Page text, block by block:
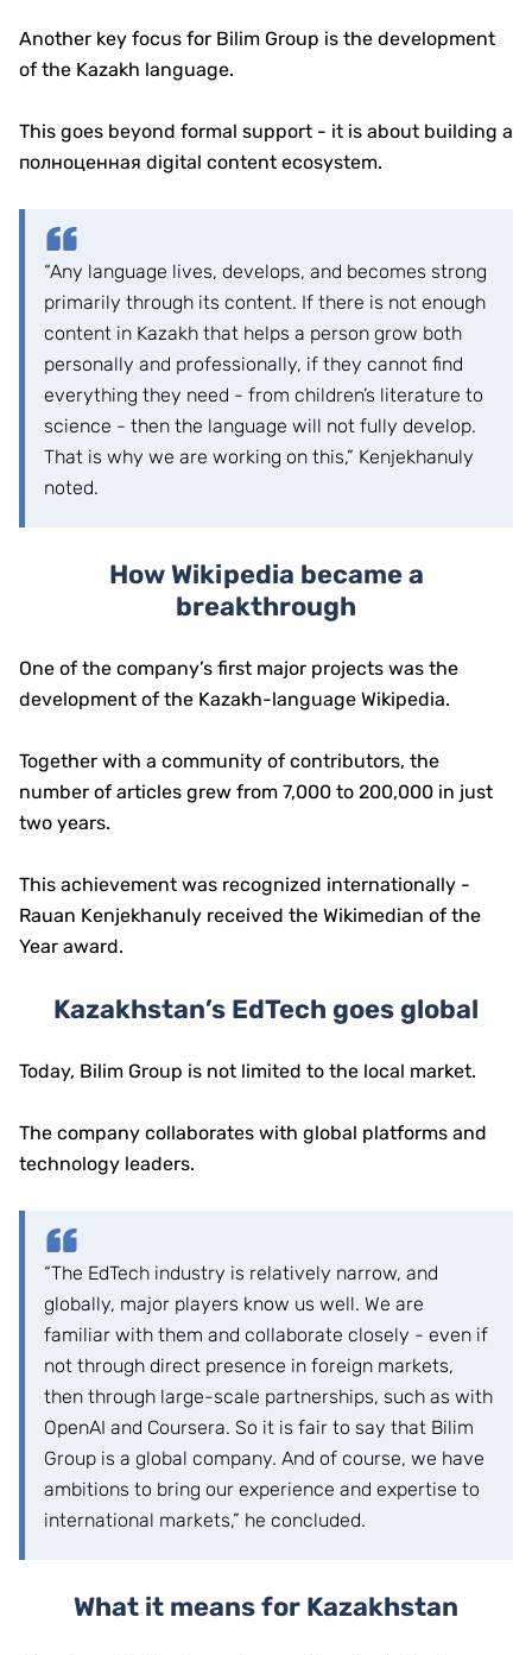
Another key focus for Bilim Group is the development
of the Kazakh language.
This goes beyond formal support - it is about building a
полноценная digital content ecosystem.
“Any language lives, develops, and becomes strong
primarily through its content. If there is not enough
content in Kazakh that helps a person grow both
personally and professionally, if they cannot find
everything they need - from children’s literature to
science - then the language will not fully develop.
That is why we are working on this,” Kenjekhanuly
noted.
How Wikipedia became a
breakthrough
One of the company’s first major projects was the
development of the Kazakh-language Wikipedia.
Together with a community of contributors, the
number of articles grew from 7,000 to 200,000 in just
two years.
This achievement was recognized internationally -
Rauan Kenjekhanuly received the Wikimedian of the
Year award.
Kazakhstan’s EdTech goes global
Today, Bilim Group is not limited to the local market.
The company collaborates with global platforms and
technology leaders.
“The EdTech industry is relatively narrow, and
globally, major players know us well. We are
familiar with them and collaborate closely - even if
not through direct presence in foreign markets,
then through large-scale partnerships, such as with
OpenAI and Coursera. So it is fair to say that Bilim
Group is a global company. And of course, we have
ambitions to bring our experience and expertise to
international markets,” he concluded.
What it means for Kazakhstan